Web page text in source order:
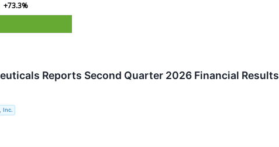
+73.3%
Reports Second Quarter 2026 Financial Results
Inc.